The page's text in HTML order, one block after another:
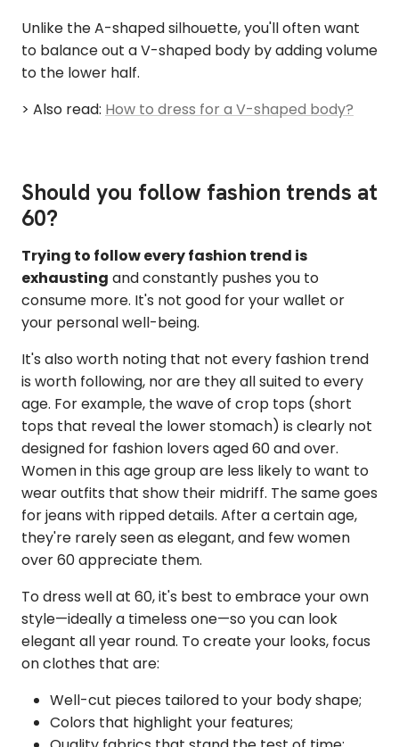
Unlike the A-shaped silhouette, you'll often want
to balance out a V-shaped body by adding volume
to the lower half.
> Also read: How to dress for a V-shaped body?
Should you follow fashion trends at
60?
Trying to follow every fashion trend is
exhausting and constantly pushes you to
consume more. It's not good for your wallet or
your personal well-being.
It's also worth noting that not every fashion trend
is worth following, nor are they all suited to every
age. For example, the wave of crop tops (short
tops that reveal the lower stomach) is clearly not
designed for fashion lovers aged 60 and over.
Women in this age group are less likely to want to
wear outfits that show their midriff. The same goes
for jeans with ripped details. After a certain age,
they're rarely seen as elegant, and few women
over 60 appreciate them.
To dress well at 60, it's best to embrace your own
style—ideally a timeless one—so you can look
elegant all year round. To create your looks, focus
on clothes that are:
Well-cut pieces tailored to your body shape;
Colors that highlight your features;